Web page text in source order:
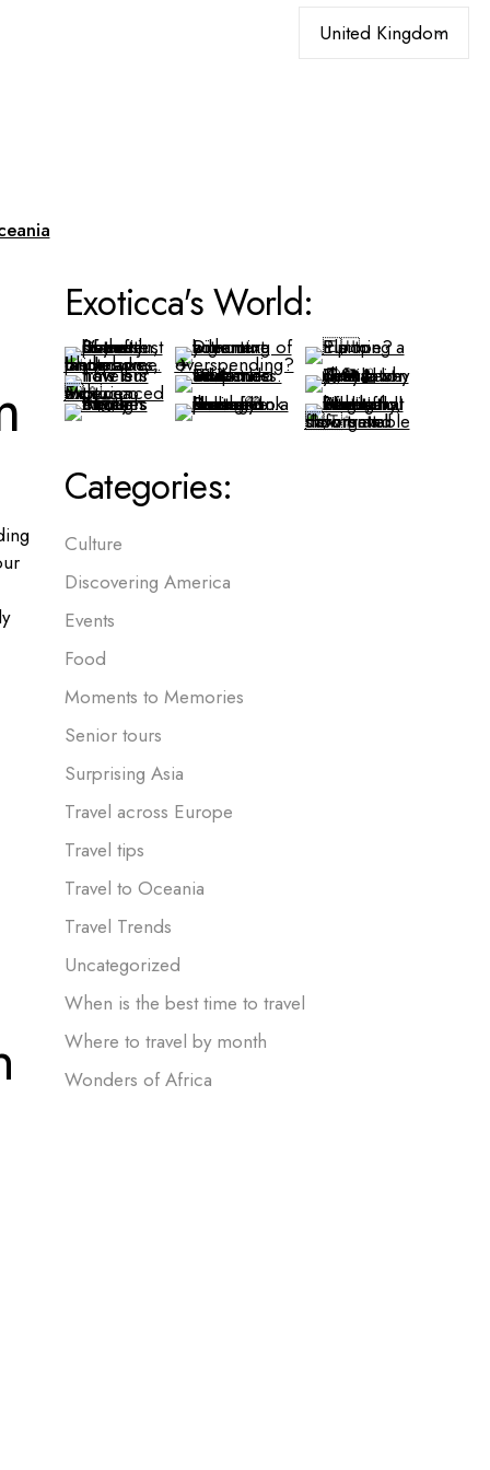
Exoticca's World:
Categories:
Culture
Discovering America
Events
Food
Moments to Memories
Senior tours
Surprising Asia
Travel across Europe
Travel tips
Travel to Oceania
Travel Trends
Uncategorized
When is the best time to travel
Where to travel by month
Wonders of Africa